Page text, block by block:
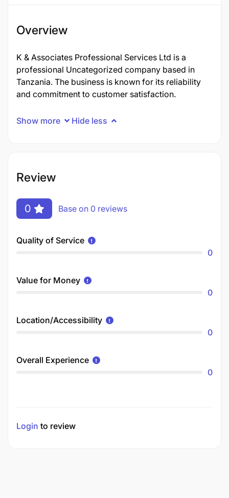
Overview
K & Associates Professional Services Ltd is a
professional Uncategorized company based in
Tanzania. The business is known for its reliability
and commitment to customer satisfaction.
Show more Hide less
Review
0 Base on 0 reviews
Quality of Service
0
Value for Money
0
Location/Accessibility
0
Overall Experience
0
Login to review